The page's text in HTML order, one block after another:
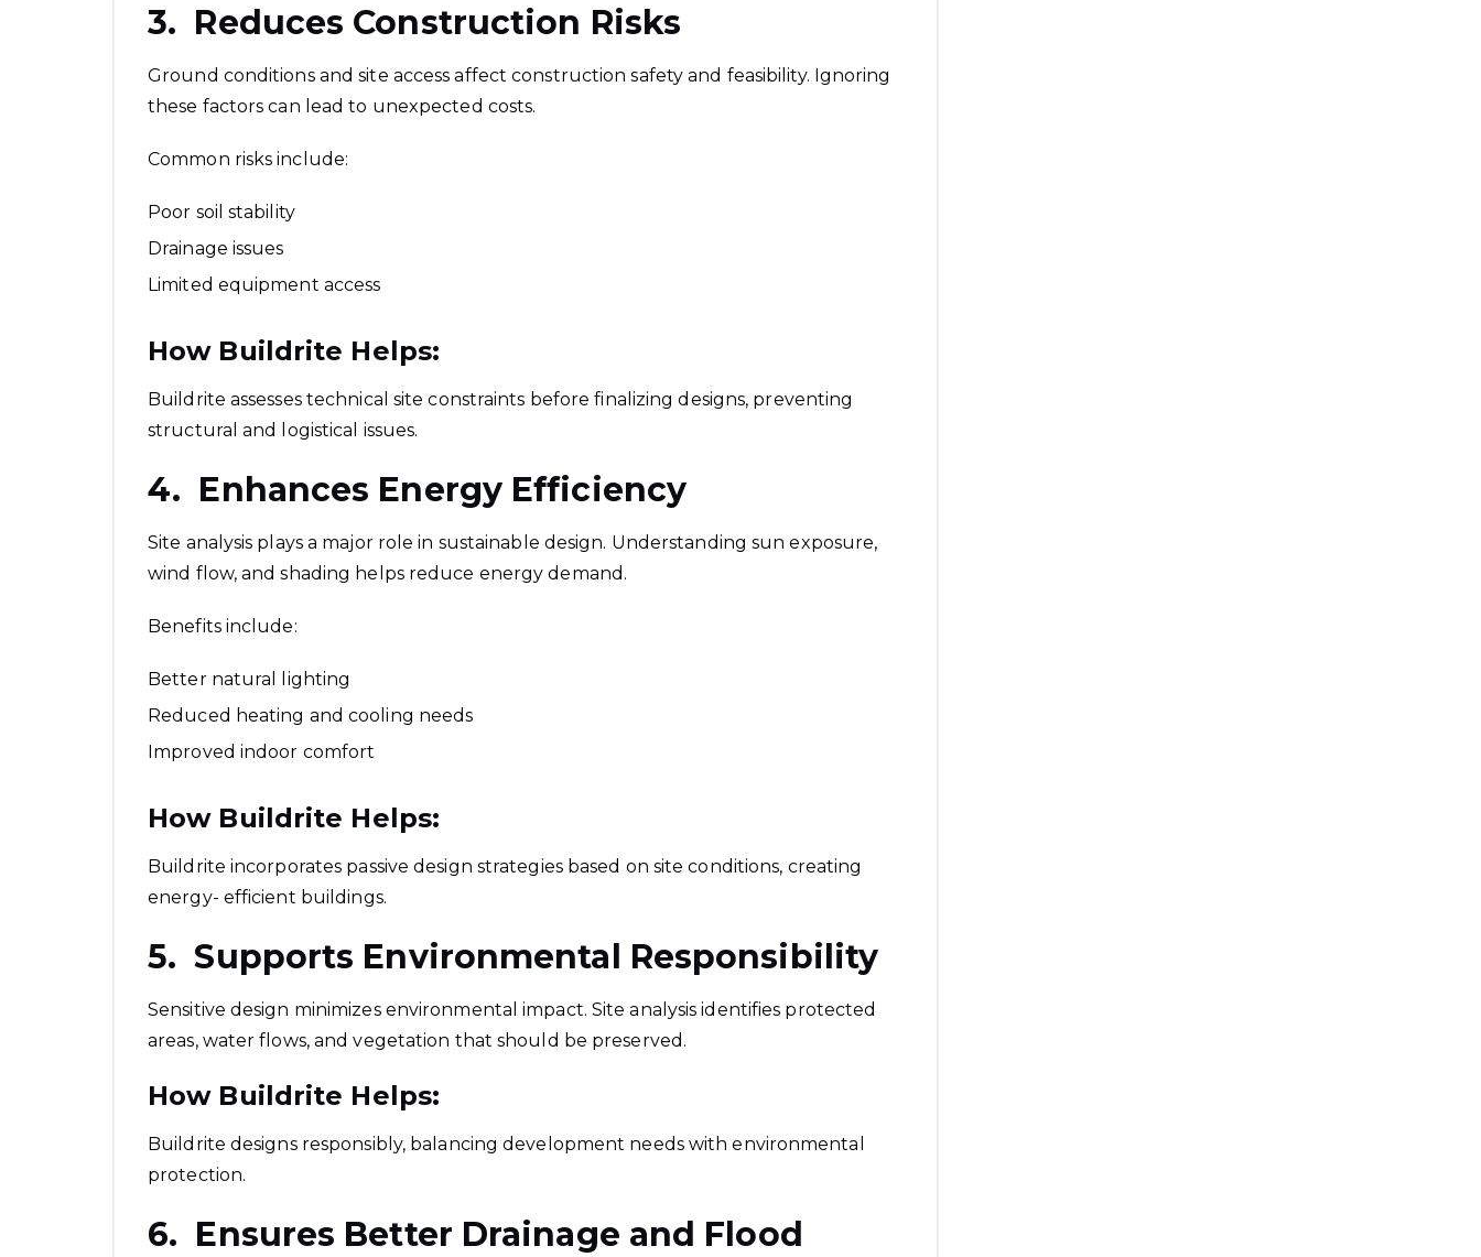
3. Reduces Construction Risks
Ground conditions and site access affect construction safety and feasibility. Ignoring
these factors can lead to unexpected costs.
Common risks include:
Poor soil stability
Drainage issues
Limited equipment access
How Buildrite Helps:
Buildrite assesses technical site constraints before finalizing designs, preventing
structural and logistical issues.
4. Enhances Energy Efficiency
Site analysis plays a major role in sustainable design. Understanding sun exposure,
wind flow, and shading helps reduce energy demand.
Benefits include:
Better natural lighting
Reduced heating and cooling needs
Improved indoor comfort
How Buildrite Helps:
Buildrite incorporates passive design strategies based on site conditions, creating
energy- efficient buildings.
5. Supports Environmental Responsibility
Sensitive design minimizes environmental impact. Site analysis identifies protected
areas, water flows, and vegetation that should be preserved.
How Buildrite Helps:
Buildrite designs responsibly, balancing development needs with environmental
protection.
6. Ensures Better Drainage and Flood